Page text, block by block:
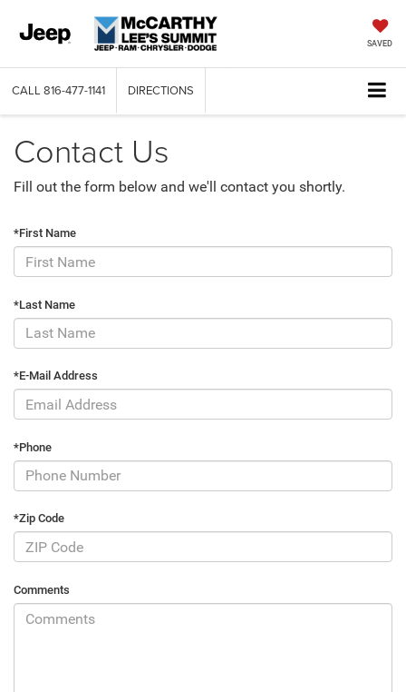
SAVED
CALL 816-477-1141 DIRECTIONS
Contact Us
Fill out the form below and we'll contact you shortly.
*First Name
*Last Name
*E-Mail Address
*Phone
*Zip Code
Comments